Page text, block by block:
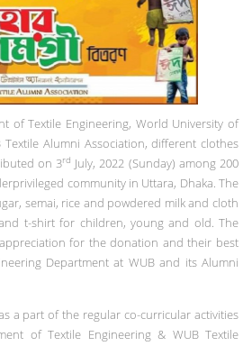
of Textile Engineering, World University of
Alumni Association, different clothes
on 3rd July, 2022 (Sunday) among 200
community in Uttara, Dhaka. The
semai, rice and powdered milk and cloth
t-shirt for children, young and old. The
for the donation and their best
Department at WUB and its Alumni
a part of the regular co-curricular activities
of Textile Engineering & WUB Textile